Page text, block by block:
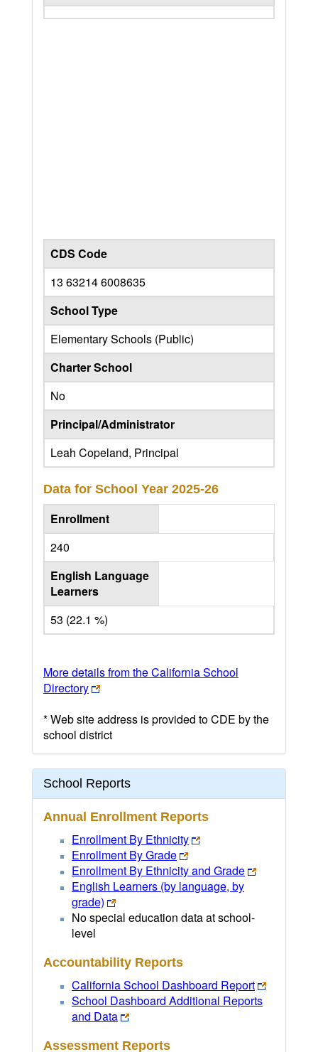
CDS Code
13 63214 6008635
School Type
Elementary Schools (Public)
Charter School
No
Principal/Administrator
Leah Copeland, Principal
Data for School Year 2025-26
Enrollment
240
English Language
Learners
53 (22.1 %)
More details from the California School
Directory
* Web site address is provided to CDE by the
school district
School Reports
Annual Enrollment Reports
Enrollment By Ethnicity
Enrollment By Grade
Enrollment By Ethnicity and Grade
English Learners (by language, by
grade)
No special education data at school-
level
Accountability Reports
California School Dashboard Report
School Dashboard Additional Reports
and Data
Assessment Reports